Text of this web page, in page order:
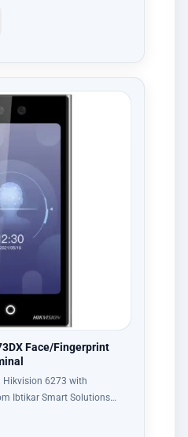
Face/Fingerprint
Hikvision 6273 with
Ibtikar Smart Solutions…